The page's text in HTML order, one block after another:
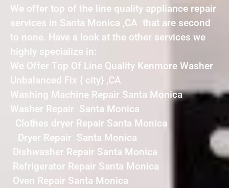
We offer top of the line quality appliance repair
services in Santa Monica ,CA that are second
to none. Have a look at the other services we
highly specialize in:
We Offer Top Of Line Quality Kenmore Washer
Unbalanced Fix { city} ,CA
Washing Machine Repair Santa Monica
Washer Repair Santa Monica
Clothes dryer Repair Santa Monica
Dryer Repair Santa Monica
Dishwasher Repair Santa Monica
Refrigerator Repair Santa Monica
Oven Repair Santa Monica